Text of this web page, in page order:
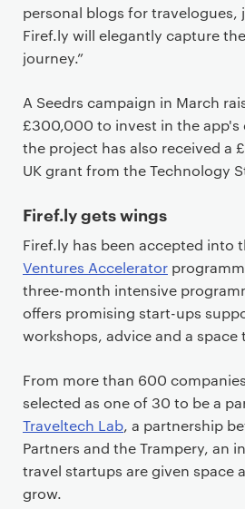
personal blogs for travelogues,
Firef.ly will elegantly capture
journey.”
A Seedrs campaign in March
£300,000 to invest in the app's
the project has also received a
UK grant from the Technology
Firef.ly gets wings
Firef.ly has been accepted into
Ventures Accelerator
three-month intensive
offers promising start-ups
workshops, advice and a space
From more than 600
selected as one of 30 to be a
Traveltech Lab, a partnership
Partners and the Trampery, an
travel startups are given space
grow.